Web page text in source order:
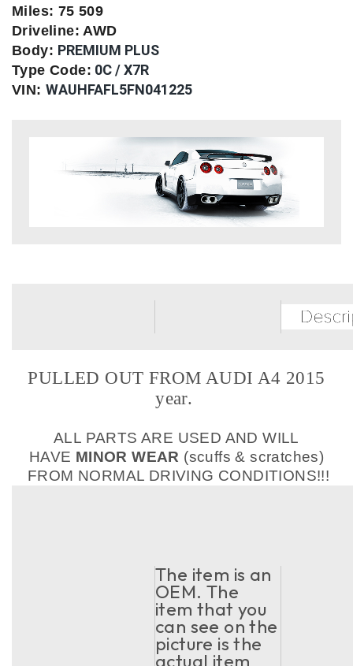
Miles: 75 509
Driveline: AWD
Body: PREMIUM PLUS
Type Code: 0C / X7R
VIN: WAUHFAFL5FN041225
PULLED OUT FROM AUDI A4 2015
year.
ALL PARTS ARE USED AND WILL
HAVE MINOR WEAR (scuffs & scratches)
FROM NORMAL DRIVING CONDITIONS!!!
The item is an
OEM. The
item that you
can see on the
picture is the
actual item